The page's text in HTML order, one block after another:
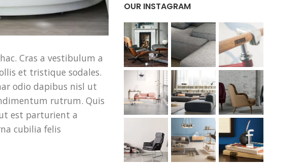
Cras a vestibulum a
et tristique sodales.
odio dapibus nisl ut
rutrum. Quis
est parturient a
cubilia felis
OUR INSTAGRAM